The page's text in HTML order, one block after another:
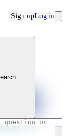
Sign upLog in